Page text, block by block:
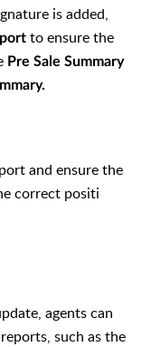
is added,
to ensure the
Pre Sale Summary
and ensure the
correct positi
agents can
such as the